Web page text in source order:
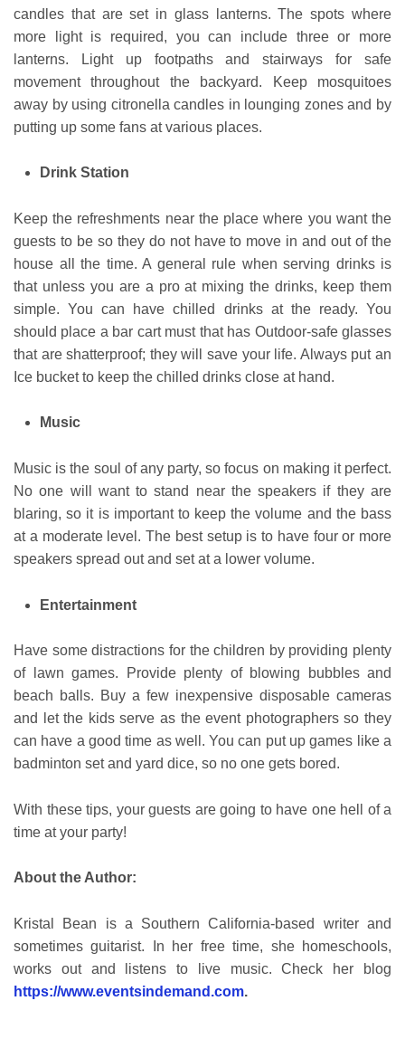
candles that are set in glass lanterns. The spots where
more light is required, you can include three or more
lanterns. Light up footpaths and stairways for safe
movement throughout the backyard. Keep mosquitoes
away by using citronella candles in lounging zones and by
putting up some fans at various places.
Drink Station
Keep the refreshments near the place where you want the
guests to be so they do not have to move in and out of the
house all the time. A general rule when serving drinks is
that unless you are a pro at mixing the drinks, keep them
simple. You can have chilled drinks at the ready. You
should place a bar cart must that has Outdoor-safe glasses
that are shatterproof; they will save your life. Always put an
Ice bucket to keep the chilled drinks close at hand.
Music
Music is the soul of any party, so focus on making it perfect.
No one will want to stand near the speakers if they are
blaring, so it is important to keep the volume and the bass
at a moderate level. The best setup is to have four or more
speakers spread out and set at a lower volume.
Entertainment
Have some distractions for the children by providing plenty
of lawn games. Provide plenty of blowing bubbles and
beach balls. Buy a few inexpensive disposable cameras
and let the kids serve as the event photographers so they
can have a good time as well. You can put up games like a
badminton set and yard dice, so no one gets bored.
With these tips, your guests are going to have one hell of a
time at your party!
About the Author:
Kristal Bean is a Southern California-based writer and
sometimes guitarist. In her free time, she homeschools,
works out and listens to live music. Check her blog
https://www.eventsindemand.com.